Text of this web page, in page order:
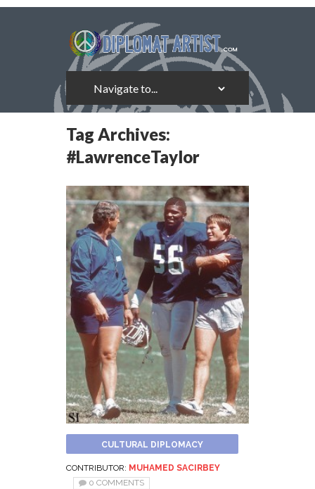
Tag Archives:
#LawrenceTaylor
CULTURAL DIPLOMACY
CONTRIBUTOR: MUHAMED SACIRBEY
0 COMMENTS